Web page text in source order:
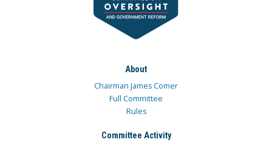
About
Chairman James Comer
Full Committee
Rules
Committee Activity